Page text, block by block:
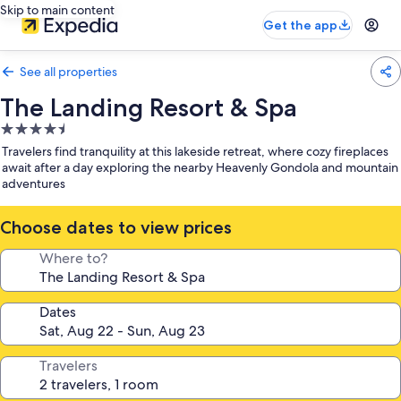
Skip to main content
Get the app
See all properties
The Landing Resort & Spa
4.5
star
property
Travelers find tranquility at this lakeside retreat, where cozy fireplaces
await after a day exploring the nearby Heavenly Gondola and mountain
adventures
Choose dates to view prices
Where to?
Dates
Travelers